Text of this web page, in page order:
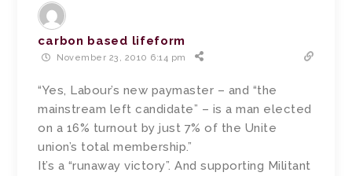
carbon based lifeform
November 23, 2010 6:14 pm
“Yes, Labour’s new paymaster – and “the
mainstream left candidate” – is a man elected
on a 16% turnout by just 7% of the Unite
union’s total membership.”
It’s a “runaway victory”. And supporting Militant